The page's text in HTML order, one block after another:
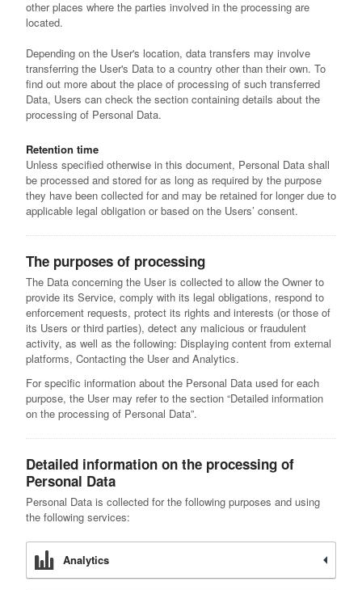
other places where the parties involved in the processing are
located.
Depending on the User's location, data transfers may involve
transferring the User's Data to a country other than their own. To
find out more about the place of processing of such transferred
Data, Users can check the section containing details about the
processing of Personal Data.
Retention time
Unless specified otherwise in this document, Personal Data shall
be processed and stored for as long as required by the purpose
they have been collected for and may be retained for longer due to
applicable legal obligation or based on the Users’ consent.
The purposes of processing
The Data concerning the User is collected to allow the Owner to
provide its Service, comply with its legal obligations, respond to
enforcement requests, protect its rights and interests (or those of
its Users or third parties), detect any malicious or fraudulent
activity, as well as the following: Displaying content from external
platforms, Contacting the User and Analytics.
For specific information about the Personal Data used for each
purpose, the User may refer to the section “Detailed information
on the processing of Personal Data”.
Detailed information on the processing of
Personal Data
Personal Data is collected for the following purposes and using
the following services:
Analytics